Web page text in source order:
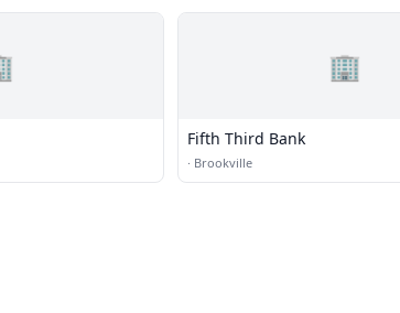
🏢
Fifth Third Bank
· Brookville